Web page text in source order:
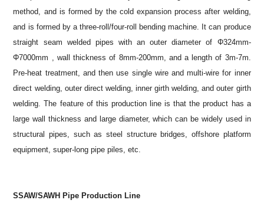
method, and is formed by the cold expansion process after welding,
and is formed by a three-roll/four-roll bending machine. It can produce
straight seam welded pipes with an outer diameter of Φ324mm-
Φ7000mm , wall thickness of 8mm-200mm, and a length of 3m-7m.
Pre-heat treatment, and then use single wire and multi-wire for inner
direct welding, outer direct welding, inner girth welding, and outer girth
welding. The feature of this production line is that the product has a
large wall thickness and large diameter, which can be widely used in
structural pipes, such as steel structure bridges, offshore platform
equipment, super-long pipe piles, etc.
SSAW/SAWH Pipe Production Line